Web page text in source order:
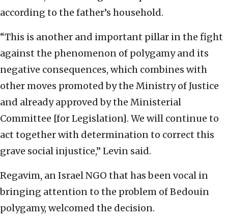
according to the father’s household.
“This is another and important pillar in the fight
against the phenomenon of polygamy and its
negative consequences, which combines with
other moves promoted by the Ministry of Justice
and already approved by the Ministerial
Committee [for Legislation]. We will continue to
act together with determination to correct this
grave social injustice,” Levin said.
Regavim, an Israel NGO that has been vocal in
bringing attention to the problem of Bedouin
polygamy, welcomed the decision.